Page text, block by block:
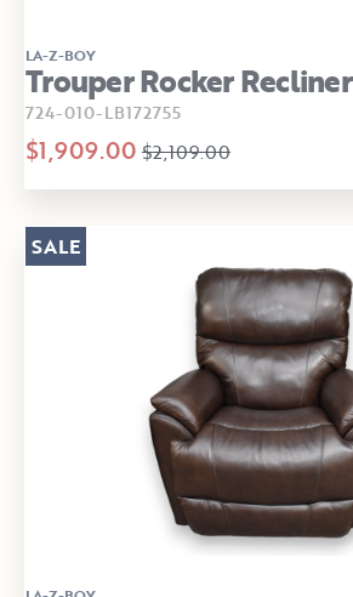
LA-Z-BOY
Trouper Rocker Recliner
724-010-LB172755
$1,909.00 $2,109.00
SALE